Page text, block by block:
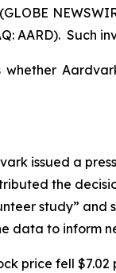
AARD). Such
whether
issued a
the
study” and
data to inform
price fell